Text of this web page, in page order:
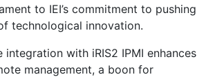
to IEI’s commitment to pushing
technological innovation.
integration with iRIS2 IPMI enhances
management, a boon for